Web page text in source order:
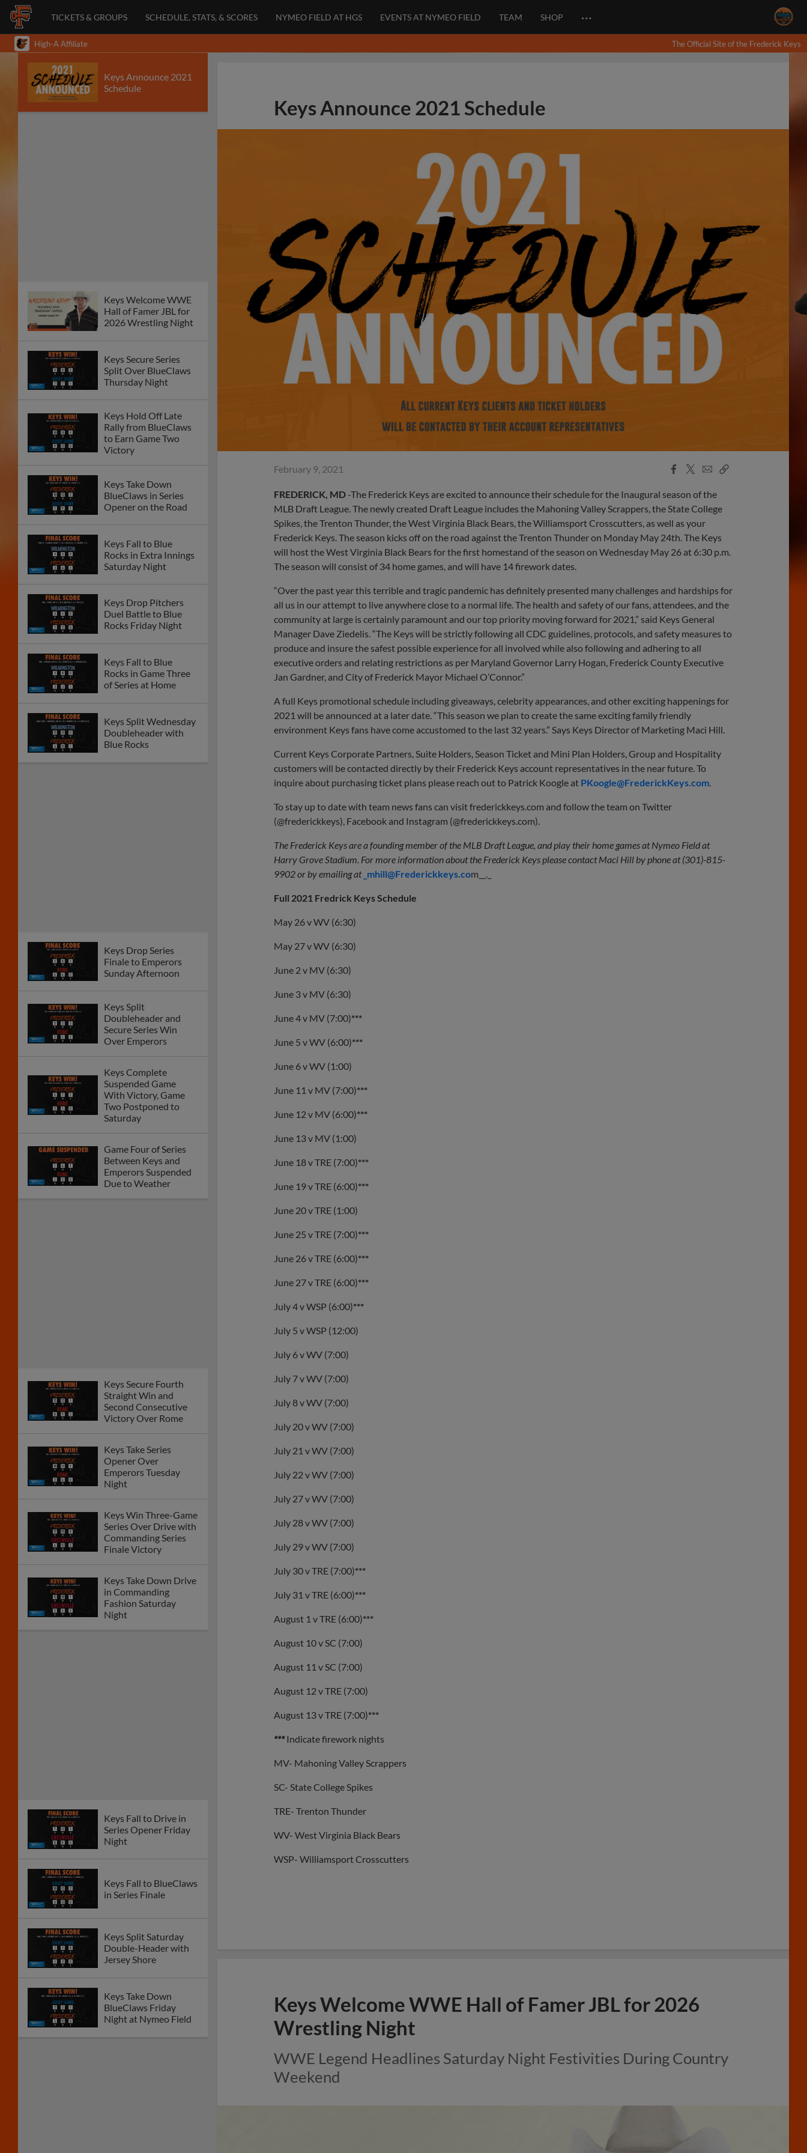
TICKETS & GROUPS SCHEDULE, STATS, & SCORES NYMEO FIELD AT HGS EVENTS AT NYMEO FIELD TEAM SHOP …
High-A Affiliate The Official Site of the Frederick Keys
Keys Announce 2021
Schedule
Keys Welcome WWE
Hall of Famer JBL for
2026 Wrestling Night
Keys Secure Series
Split Over BlueClaws
Thursday Night
Keys Hold Off Late
Rally from BlueClaws
to Earn Game Two
Victory
Keys Take Down
BlueClaws in Series
Opener on the Road
Keys Fall to Blue
Rocks in Extra Innings
Saturday Night
Keys Drop Pitchers
Duel Battle to Blue
Rocks Friday Night
Keys Fall to Blue
Rocks in Game Three
of Series at Home
Keys Split Wednesday
Doubleheader with
Blue Rocks
Keys Drop Series
Finale to Emperors
Sunday Afternoon
Keys Split
Doubleheader and
Secure Series Win
Over Emperors
Keys Complete
Suspended Game
With Victory, Game
Two Postponed to
Saturday
Game Four of Series
Between Keys and
Emperors Suspended
Due to Weather
Keys Secure Fourth
Straight Win and
Second Consecutive
Victory Over Rome
Keys Take Series
Opener Over
Emperors Tuesday
Night
Keys Win Three-Game
Series Over Drive with
Commanding Series
Finale Victory
Keys Take Down Drive
in Commanding
Fashion Saturday
Night
Keys Fall to Drive in
Series Opener Friday
Night
Keys Fall to BlueClaws
in Series Finale
Keys Split Saturday
Double-Header with
Jersey Shore
Keys Take Down
BlueClaws Friday
Night at Nymeo Field
Keys Announce 2021 Schedule
February 9, 2021
Facebook
X
EmailCopy
FREDERICK, MD -The Frederick Keys are excited to announce their schedule for the Inaugural season of the
MLB Draft League. The newly created Draft League includes the Mahoning Valley Scrappers, the State College
Spikes, the Trenton Thunder, the West Virginia Black Bears, the Williamsport Crosscutters, as well as your
Frederick Keys. The season kicks off on the road against the Trenton Thunder on Monday May 24th. The Keys
will host the West Virginia Black Bears for the first homestand of the season on Wednesday May 26 at 6:30 p.m.
The season will consist of 34 home games, and will have 14 firework dates.
“Over the past year this terrible and tragic pandemic has definitely presented many challenges and hardships for
all us in our attempt to live anywhere close to a normal life. The health and safety of our fans, attendees, and the
community at large is certainly paramount and our top priority moving forward for 2021,” said Keys General
Manager Dave Ziedelis. “The Keys will be strictly following all CDC guidelines, protocols, and safety measures to
produce and insure the safest possible experience for all involved while also following and adhering to all
executive orders and relating restrictions as per Maryland Governor Larry Hogan, Frederick County Executive
Jan Gardner, and City of Frederick Mayor Michael O’Connor.”
A full Keys promotional schedule including giveaways, celebrity appearances, and other exciting happenings for
2021 will be announced at a later date. “This season we plan to create the same exciting family friendly
environment Keys fans have come accustomed to the last 32 years.” Says Keys Director of Marketing Maci Hill.
Current Keys Corporate Partners, Suite Holders, Season Ticket and Mini Plan Holders, Group and Hospitality
customers will be contacted directly by their Frederick Keys account representatives in the near future. To
inquire about purchasing ticket plans please reach out to Patrick Koogle at PKoogle@FrederickKeys.com
To stay up to date with team news fans can visit frederickkeys.com and follow the team on Twitter
(@frederickkeys), Facebook and Instagram (@frederickkeys.com).
The Frederick Keys are a founding member of the MLB Draft League, and play their home games at Nymeo Field at
Harry Grove Stadium. For more information about the Frederick Keys please contact Maci Hill by phone at (301)-815-
9902 or by emailing at _mhill@Frederickkeys.com__._
Full 2021 Fredrick Keys Schedule
May 26 v WV (6:30)
May 27 v WV (6:30)
June 2 v MV (6:30)
June 3 v MV (6:30)
June 4 v MV (7:00)***
June 5 v WV (6:00)***
June 6 v WV (1:00)
June 11 v MV (7:00)***
June 12 v MV (6:00)***
June 13 v MV (1:00)
June 18 v TRE (7:00)***
June 19 v TRE (6:00)***
June 20 v TRE (1:00)
June 25 v TRE (7:00)***
June 26 v TRE (6:00)***
June 27 v TRE (6:00)***
July 4 v WSP (6:00)***
July 5 v WSP (12:00)
July 6 v WV (7:00)
July 7 v WV (7:00)
July 8 v WV (7:00)
July 20 v WV (7:00)
July 21 v WV (7:00)
July 22 v WV (7:00)
July 27 v WV (7:00)
July 28 v WV (7:00)
July 29 v WV (7:00)
July 30 v TRE (7:00)***
July 31 v TRE (6:00)***
August 1 v TRE (6:00)***
August 10 v SC (7:00)
August 11 v SC (7:00)
August 12 v TRE (7:00)
August 13 v TRE (7:00)***
***Indicate firework nights
MV- Mahoning Valley Scrappers
SC- State College Spikes
TRE- Trenton Thunder
WV- West Virginia Black Bears
WSP- Williamsport Crosscutters
Keys Welcome WWE Hall of Famer JBL for 2026
Wrestling Night
WWE Legend Headlines Saturday Night Festivities During Country
Weekend